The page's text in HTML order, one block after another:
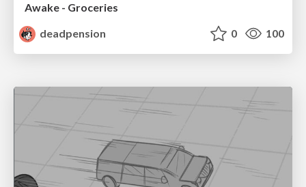
Awake - Groceries
deadpension
0 100